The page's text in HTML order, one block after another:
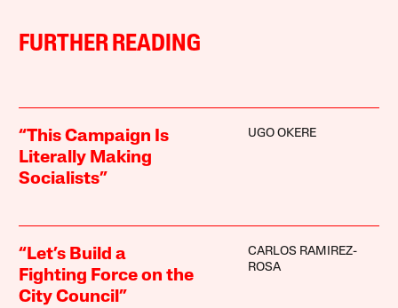
FURTHER READING
“This Campaign Is
Literally Making
Socialists”
UGO OKERE
“Let’s Build a
Fighting Force on the
City Council”
CARLOS RAMIREZ-
ROSA